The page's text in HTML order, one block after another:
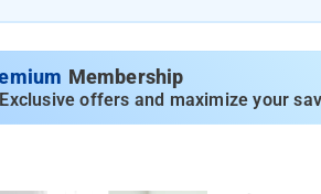
Minar and 13 km from Rashtrapati
Smriti is 13 km from Hotel Royal Inn,
a kitchenette, a TV with cable
Membership
offers and maximize your